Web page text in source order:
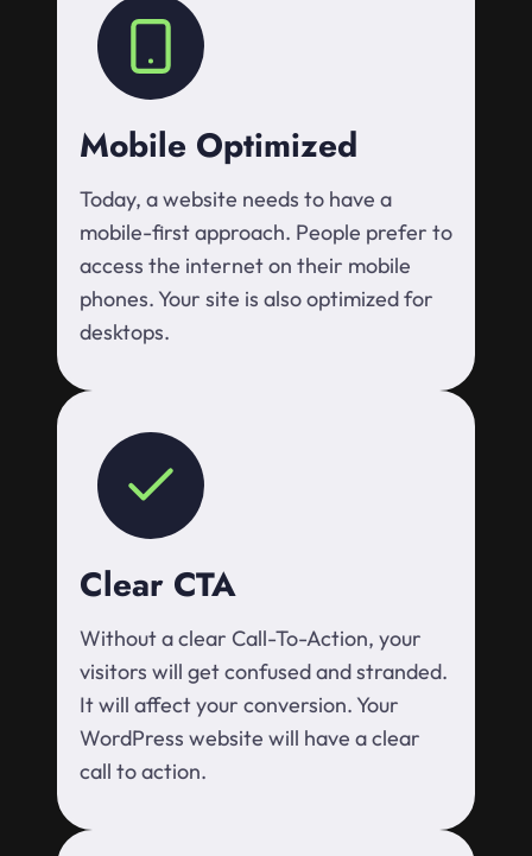
Mobile Optimized
Today, a website needs to have a
mobile-first approach. People prefer to
access the internet on their mobile
phones. Your site is also optimized for
desktops.
Clear CTA
Without a clear Call-To-Action, your
visitors will get confused and stranded.
It will affect your conversion. Your
WordPress website will have a clear
call to action.